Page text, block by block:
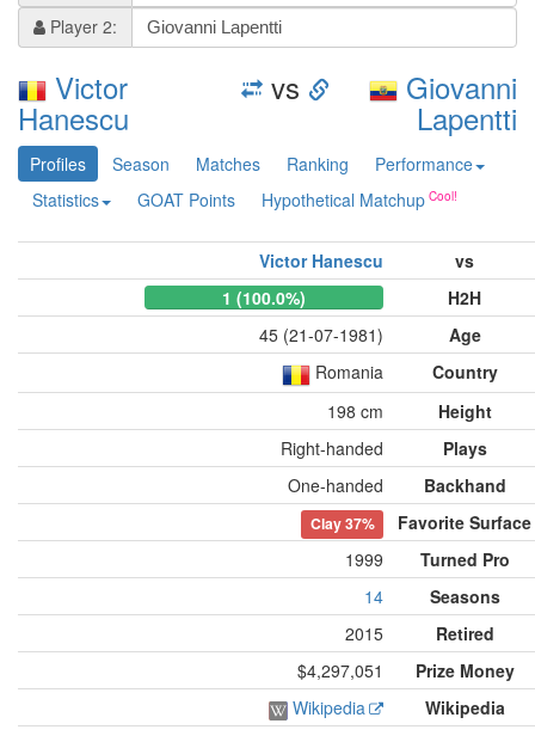
Player 2:
Victor
Hanescu
vs Giovanni
Lapentti
Profiles Season Matches Ranking
Performance
Statistics
GOAT Points Hypothetical Matchup
Victor Hanescu
vs
1 (100.0%)
H2H
45 (21-07-1981)
Age
Romania
Country
198 cm
Height
Right-handed
Plays
One-handed
Backhand
Clay37%
Favorite Surface
1999
Turned Pro
14
Seasons
2015
Retired
$4,297,051
Prize Money
Wikipedia
Wikipedia